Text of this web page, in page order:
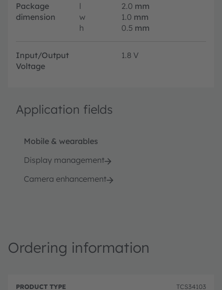
Package
dimension
l 2.0 mm
w
1.0 mm
h
0.5 mm
Input/Output
Voltage
1.8 V
Application fields
Mobile & wearables
Display management
Camera enhancement
Ordering information
r
D
r
TCS34103